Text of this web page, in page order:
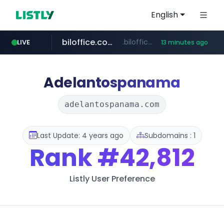
English
LIVE
statcounter.com .statcounter.com/*********/*****...
biloffice.com.ve .biloffice.com.ve/*****************/*****... 13 minutes ago
xn--o39an74b9ldx9g.kr .xn--o39an74b9ldx9g.kr/*****
hada.io news.hada.io
totus.pro ****.totus.pro/**/*****...
Adelantospanama
adelantospanama.com
Last Update: 4 years ago Subdomains : 1
Rank#42,812
Listly User Preference